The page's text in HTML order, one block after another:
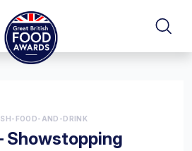
FOOD-AND-DRINK
Showstopping